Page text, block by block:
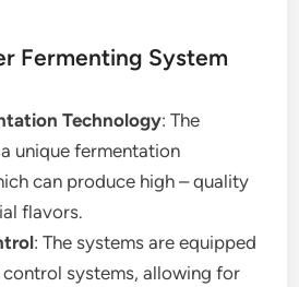
Fermenting System
Technology: The
unique fermentation
can produce high – quality
flavors.
: The systems are equipped
systems, allowing for